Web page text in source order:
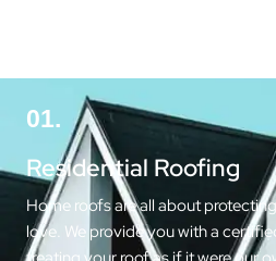
01.
Residential Roofing
Home roofs are all about
love. We provide you with a